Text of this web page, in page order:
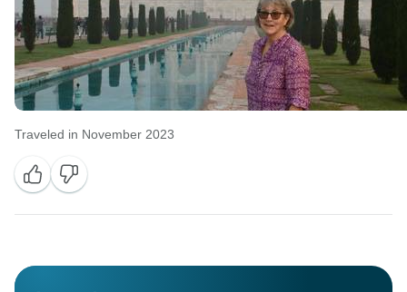
Traveled in November 2023